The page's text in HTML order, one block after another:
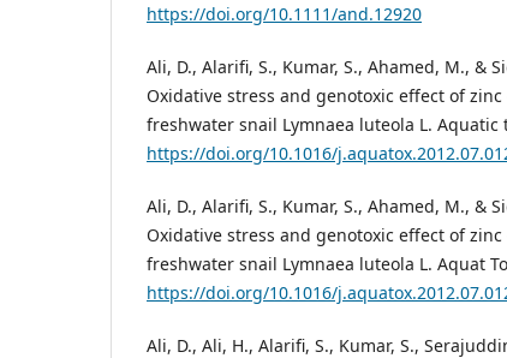
https://doi.org/10.1111/and.12920
Ali, D., Alarifi, S., Kumar, S., Ahamed, M., &
Oxidative stress and genotoxic effect of
freshwater snail Lymnaea luteola L. Aquatic
https://doi.org/10.1016/
Ali, D., Alarifi, S., Kumar, S., Ahamed, M., &
Oxidative stress and genotoxic effect of
freshwater snail Lymnaea luteola L. Aquat
https://doi.org/10.1016/
Ali, D., Ali, H., Alarifi, S., Kumar, S.,